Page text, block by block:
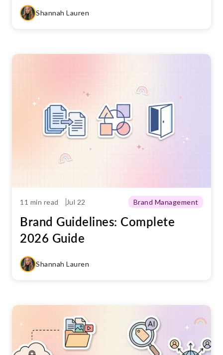
Shannah Lauren
11 min read Jul 22 Brand Management
Brand Guidelines: Complete
2026 Guide
Shannah Lauren